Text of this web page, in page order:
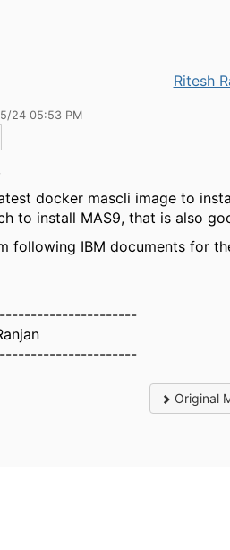
Ritesh
24 05:53 PM
docker mascli image to
to install MAS9, that is also
following IBM documents for
Original